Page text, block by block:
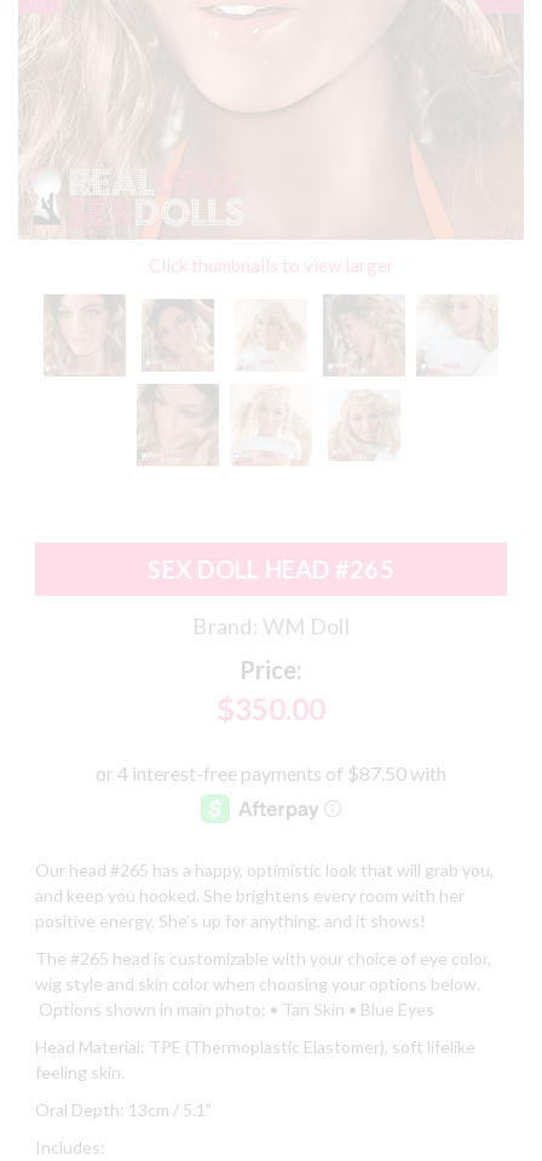
Click thumbnails to view larger
SEX DOLL HEAD #265
Brand: WM Doll
Price:
$350.00
Our head #265 has a happy, optimistic look that will grab you,
and keep you hooked. She brightens every room with her
positive energy. She’s up for anything, and it shows!
The #265 head is customizable with your choice of eye color,
wig style and skin color when choosing your options below.
Options shown in main photo: • Tan Skin • Blue Eyes
Head Material: TPE (Thermoplastic Elastomer), soft lifelike
feeling skin.
Oral Depth: 13cm / 5.1"
Includes: